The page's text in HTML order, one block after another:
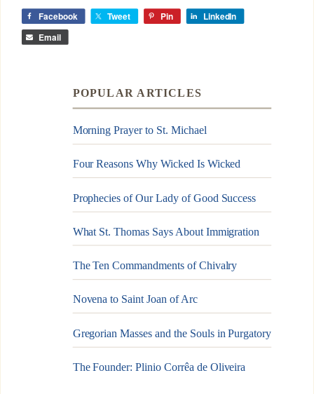
Facebook Tweet Pin LinkedIn
Email
POPULAR ARTICLES
Morning Prayer to St. Michael
Four Reasons Why Wicked Is Wicked
Prophecies of Our Lady of Good Success
What St. Thomas Says About Immigration
The Ten Commandments of Chivalry
Novena to Saint Joan of Arc
Gregorian Masses and the Souls in Purgatory
The Founder: Plinio Corrêa de Oliveira